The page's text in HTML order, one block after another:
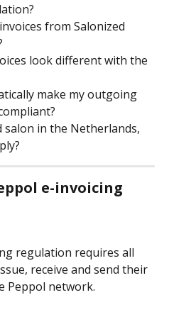
from Salonized
look different with the
make my outgoing
salon in the Netherlands,
e-invoicing
regulation requires all
receive and send their
Peppol network.